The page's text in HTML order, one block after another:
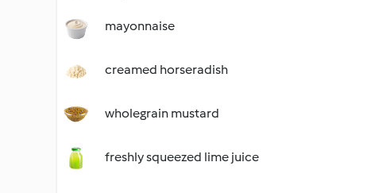
mayonnaise
creamed horseradish
wholegrain mustard
freshly squeezed lime juice